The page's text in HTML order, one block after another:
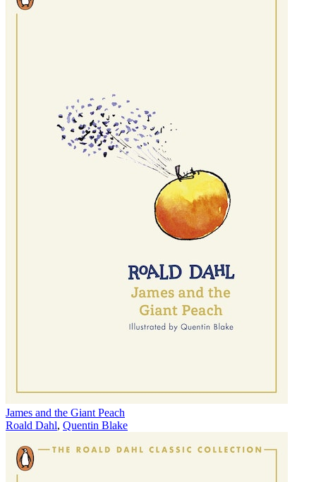
James and the Giant Peach
Roald Dahl, Quentin Blake